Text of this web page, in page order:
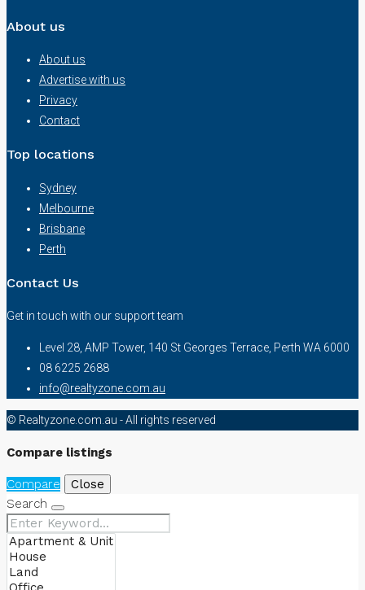
About us
About us
Advertise with us
Privacy
Contact
Top locations
Sydney
Melbourne
Brisbane
Perth
Contact Us
Get in touch with our support team
Level 28, AMP Tower, 140 St Georges Terrace, Perth WA 6000
08 6225 2688
info@realtyzone.com.au
© Realtyzone.com.au - All rights reserved
Compare listings
Compare
Close
Search